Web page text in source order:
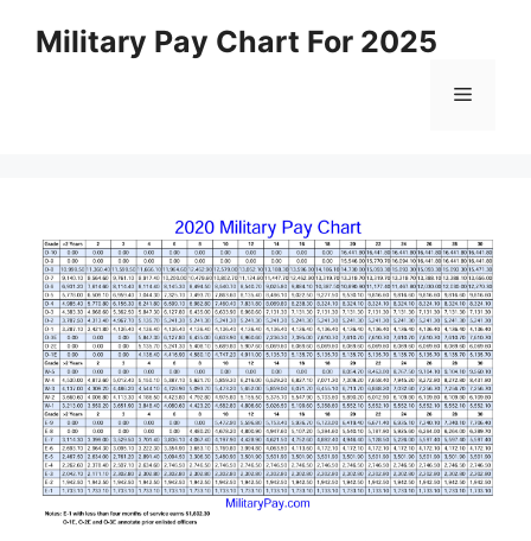
Military Pay Chart For 2025
Menu